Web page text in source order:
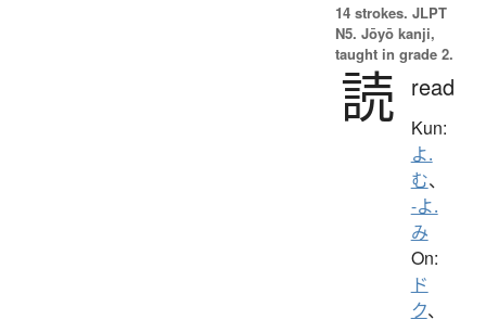
14 strokes. JLPT
N5. Jōyō kanji,
taught in grade 2.
読 read
Kun:
よ.
む、
-よ.
み
On:
ド
ク、